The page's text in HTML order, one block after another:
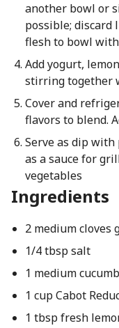
another bowl or
possible; discard
flesh to bowl
Add yogurt,
stirring together
Cover and
flavors to blend.
Serve as dip
as a sauce for
vegetables
Ingredients
2 medium cloves
1/4 tbsp salt
1 medium
1 cup Cabot
1 tbsp fresh